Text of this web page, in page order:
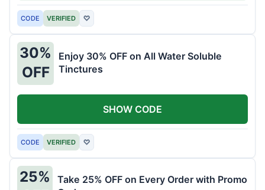
CODE VERIFIED ♡
30%
OFF
Enjoy 30% OFF on All Water Soluble
Tinctures
CODE VERIFIED ♡
SHOW CODE
25%
Take 25% OFF on Every Order with Promo